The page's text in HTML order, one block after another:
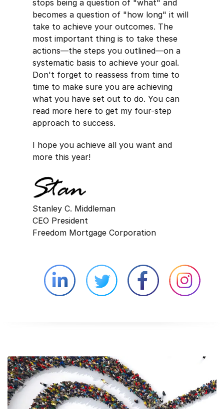
stops being a question of "what" and
becomes a question of "how long" it will
take to achieve your outcomes. The
most important thing is to take these
actions—the steps you outlined—on a
systematic basis to achieve your goal.
Don't forget to reassess from time to
time to make sure you are achieving
what you have set out to do. You can
read more here to get my four-step
approach to success.
I hope you achieve all you want and
more this year!
Stanley C. Middleman
CEO President
Freedom Mortgage Corporation
Linkedin external website opens in a
Twitter external website
Facebook